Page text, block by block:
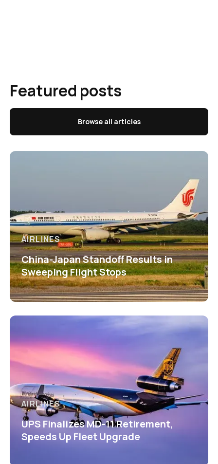
Featured posts
Browse all articles
AIRLINES
China-Japan Standoff Results in
Sweeping Flight Stops
AIRLINES
UPS Finalizes MD-11 Retirement,
Speeds Up Fleet Upgrade